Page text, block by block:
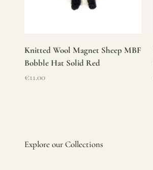
Knitted Wool Magnet Sheep MBF
Bobble Hat Solid Red
Sale price
€11.00